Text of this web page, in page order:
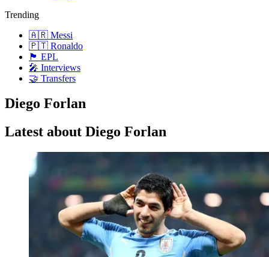
Trending
🇦🇷 Messi
🇵🇹 Ronaldo
🏴󠁧󠁢󠁥󠁮󠁧󠁿 EPL
🎤 Interviews
🤝 Transfers
Diego Forlan
Latest about Diego Forlan